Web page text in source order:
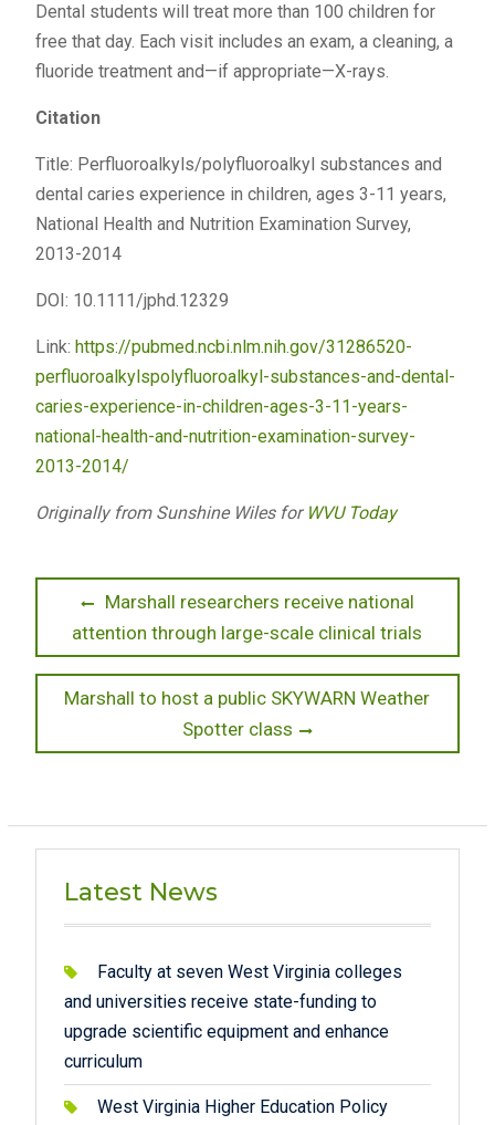
Dental students will treat more than 100 children for
free that day. Each visit includes an exam, a cleaning, a
fluoride treatment and—if appropriate—X-rays.
Citation
Title: Perfluoroalkyls/polyfluoroalkyl substances and
dental caries experience in children, ages 3-11 years,
National Health and Nutrition Examination Survey,
2013-2014
DOI: 10.1111/jphd.12329
Link: https://pubmed.ncbi.nlm.nih.gov/31286520-
perfluoroalkylspolyfluoroalkyl-substances-and-dental-
caries-experience-in-children-ages-3-11-years-
national-health-and-nutrition-examination-survey-
2013-2014/
Originally from Sunshine Wiles for WVU Today
Post
navigation
Previous
post:
Marshall researchers receive national
attention through large-scale clinical trials
Next
Marshall to host a public SKYWARN Weather
Spotter class
Latest News
Faculty at seven West Virginia colleges
and universities receive state-funding to
upgrade scientific equipment and enhance
curriculum
West Virginia Higher Education Policy